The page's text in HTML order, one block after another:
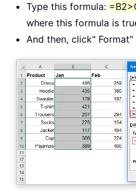
Type this formula:
where this formula is
And then, click"